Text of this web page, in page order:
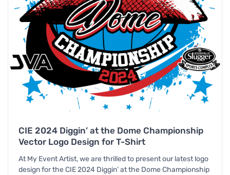
CIE 2024 Diggin’ at the Dome Championship
Vector Logo Design for T-Shirt
At My Event Artist, we are thrilled to present our latest logo
design for the CIE 2024 Diggin’ at the Dome Championship